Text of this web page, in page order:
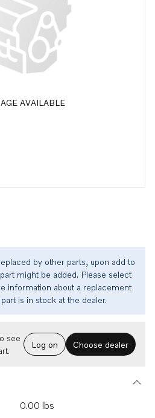
AVAILABLE
by other parts, upon add to
might be added. Please select
information about a replacement
is in stock at the dealer.
see
Log on Choose dealer
0.00 lbs